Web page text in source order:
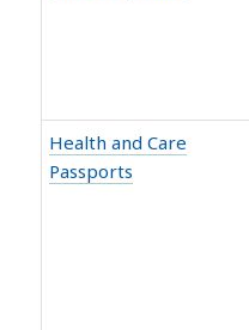
Health and Care
Passports